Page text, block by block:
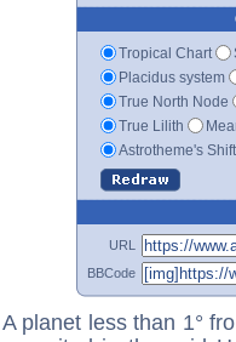
Tropical Chart
Placidus system
True North Node
True Lilith
Astrotheme's
URL
BBCode
A planet less than 1°